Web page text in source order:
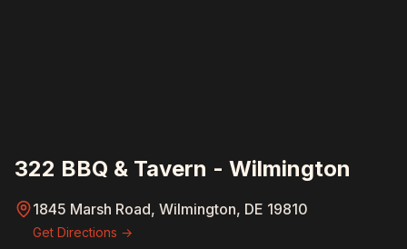
322 BBQ & Tavern - Wilmington
1845 Marsh Road, Wilmington, DE 19810
Get Directions →